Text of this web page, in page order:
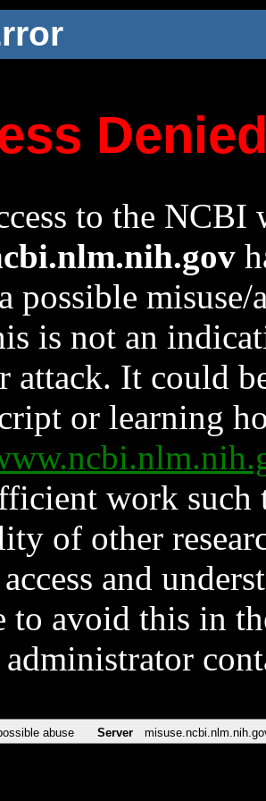
to the NCBI
possible
is not an
attack. It could
or learning
work such
of other
and
to avoid this in
administrator
abuse Server